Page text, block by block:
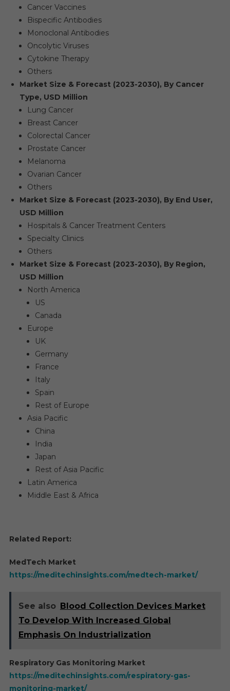
Cancer Vaccines
Bispecific Antibodies
Monoclonal Antibodies
Oncolytic Viruses
Cytokine Therapy
Others
Market Size & Forecast (2023-2030), By Cancer
Type, USD Million
Lung Cancer
Breast Cancer
Colorectal Cancer
Prostate Cancer
Melanoma
Ovarian Cancer
Others
Market Size & Forecast (2023-2030), By End User,
USD Million
Hospitals & Cancer Treatment Centers
Specialty Clinics
Others
Market Size & Forecast (2023-2030), By Region,
USD Million
North America
US
Canada
Europe
UK
Germany
France
Italy
Spain
Rest of Europe
Asia Pacific
China
India
Japan
Rest of Asia Pacific
Latin America
Middle East & Africa
Related Report:
MedTech Market
https://meditechinsights.com/medtech-market/
See also Blood Collection Devices Market
To Develop With Increased Global
Emphasis On Industrialization
Respiratory Gas Monitoring Market
https://meditechinsights.com/respiratory-gas-
monitoring-market/